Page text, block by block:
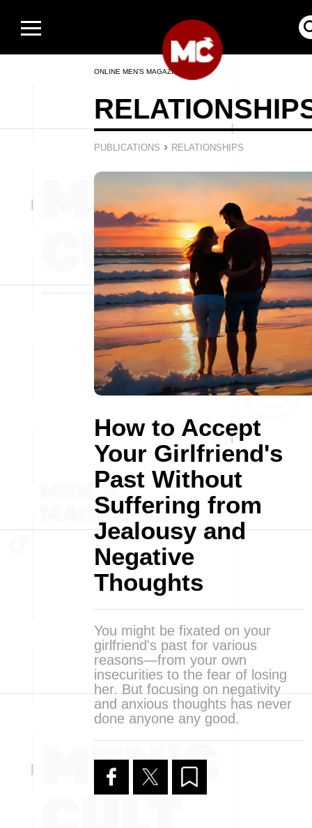
ONLINE MEN’S MAGAZINE
PUBLICATIONS › RELATIONSHIPS
How to Accept
Your Girlfriend's
Past Without
Suffering from
Jealousy and
Negative
Thoughts
You might be fixated on your
girlfriend's past for various
reasons—from your own
insecurities to the fear of losing
her. But focusing on negativity
and anxious thoughts has never
done anyone any good.